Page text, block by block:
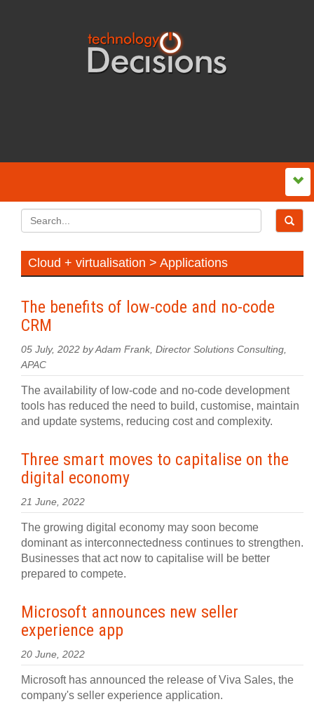
Cloud + virtualisation > Applications
The benefits of low-code and no-code
CRM
05 July, 2022 by Adam Frank, Director Solutions Consulting,
APAC
The availability of low-code and no-code development
tools has reduced the need to build, customise, maintain
and update systems, reducing cost and complexity.
Three smart moves to capitalise on the
digital economy
21 June, 2022
The growing digital economy may soon become
dominant as interconnectedness continues to strengthen.
Businesses that act now to capitalise will be better
prepared to compete.
Microsoft announces new seller
experience app
20 June, 2022
Microsoft has announced the release of Viva Sales, the
company's seller experience application.